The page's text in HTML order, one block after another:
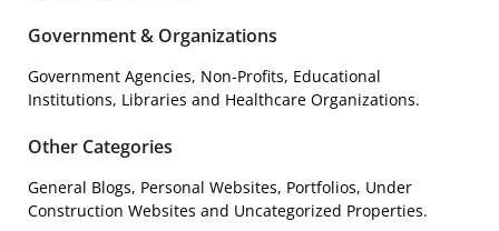
Government & Organizations
Government Agencies, Non-Profits, Educational
Institutions, Libraries and Healthcare Organizations.
Other Categories
General Blogs, Personal Websites, Portfolios, Under
Construction Websites and Uncategorized Properties.